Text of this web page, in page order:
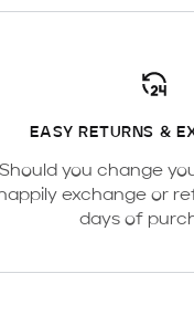
EASY RETURNS &
Should you change
happily exchange or
days of